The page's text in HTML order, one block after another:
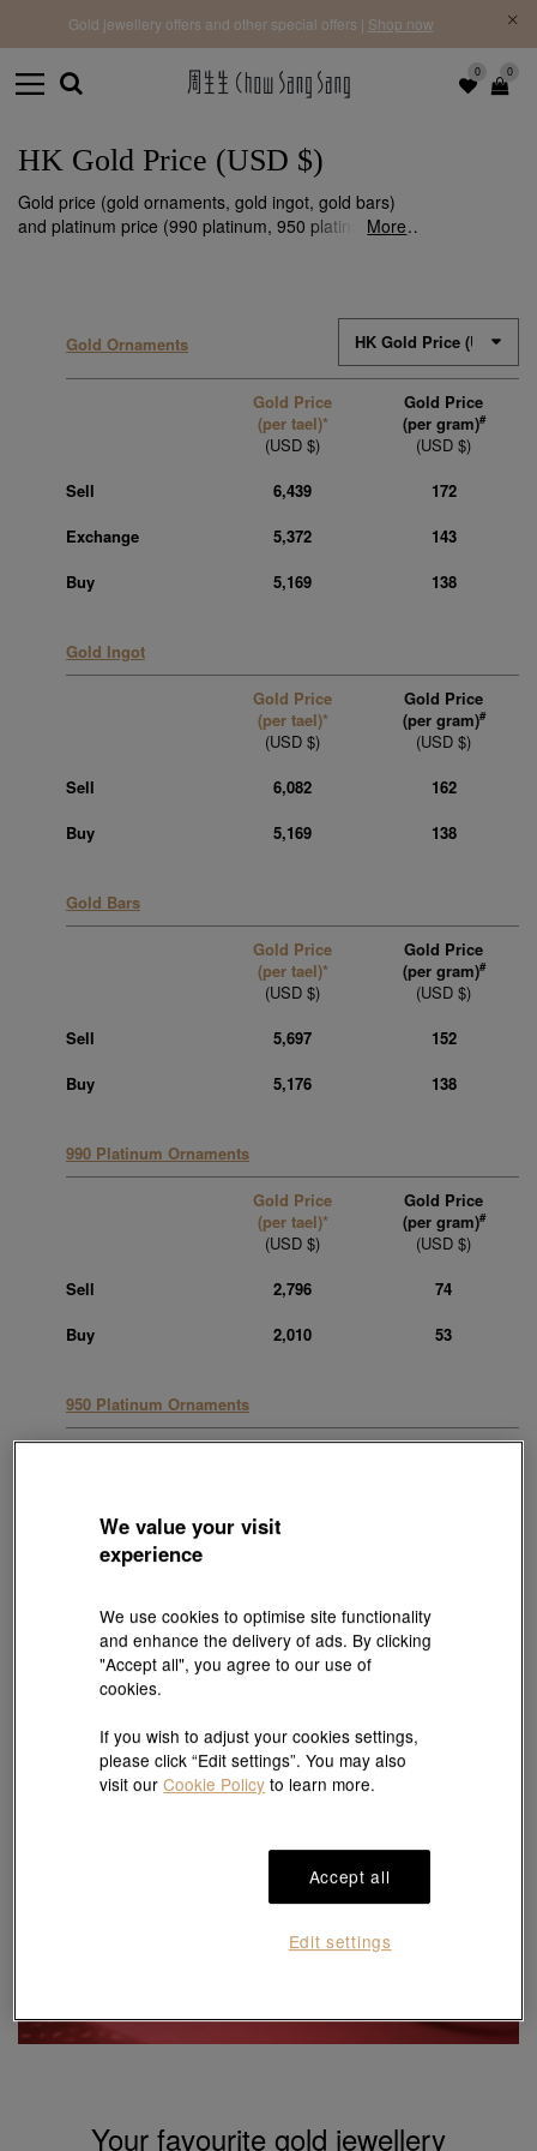
0 0
Gold jewellery offers and other special offers | Shop now
HK Gold Price (USD $)
Gold price (gold ornaments, gold ingot, gold bars)
and platinum price (990 platinum, 950 platinum) are
More
Gold Ornaments
Gold Price
(per tael)*
(USD $)
Gold Price
(per gram)#
(USD $)
Sell
6,439
172
Exchange
5,372
143
Buy
5,169 138
Gold Ingot
Gold Price
(per tael)*
(USD $)
Gold Price
(per gram)#
(USD $)
Sell
6,082
162
Buy
5,169 138
Gold Bars
Gold Price
(per tael)*
(USD $)
Gold Price
(per gram)#
(USD $)
Sell
5,697
152
Buy
5,176 138
990 Platinum Ornaments
Gold Price
(per tael)*
(USD $)
Gold Price
(per gram)#
(USD $)
Sell
2,796
74
Buy
2,010 53
950 Platinum Ornaments
Gold Price
Gold Price
2,796
Last update:06/08/2026 09:15:00
* A commission fee of 2 % will be charged for the transactions of gold and
platinum ornaments sold by weight.
# Gram price is for reference purposes only
HKD, converted using Chow Sang Sang's foreign exchange rate.
Your favourite gold jewellery
We value your visit
experience
We use cookies to optimise site functionality
and enhance the delivery of ads. By clicking
"Accept all", you agree to our use of
cookies.
If you wish to adjust your cookies settings,
please click “Edit settings”. You may also
visit ourCookie Policy to learn more.
Accept all
Edit settings